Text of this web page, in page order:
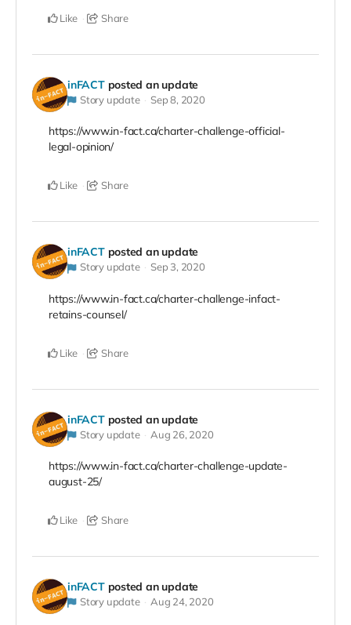
Like Share
inFACT posted an update
Story update Sep 8, 2020
https://www.in-fact.ca/charter-challenge-official-
legal-opinion/
Like Share
inFACT posted an update
Story update Sep 3, 2020
https://www.in-fact.ca/charter-challenge-infact-
retains-counsel/
Like Share
inFACT posted an update
Story update Aug 26, 2020
https://www.in-fact.ca/charter-challenge-update-
august-25/
Like Share
inFACT posted an update
Story update Aug 24, 2020